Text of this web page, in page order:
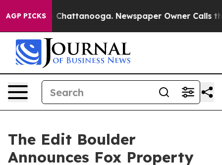
AGP PICKS
in Chattanooga. Newspaper Owner Calls the
The Edit Boulder
Announces Fox Property